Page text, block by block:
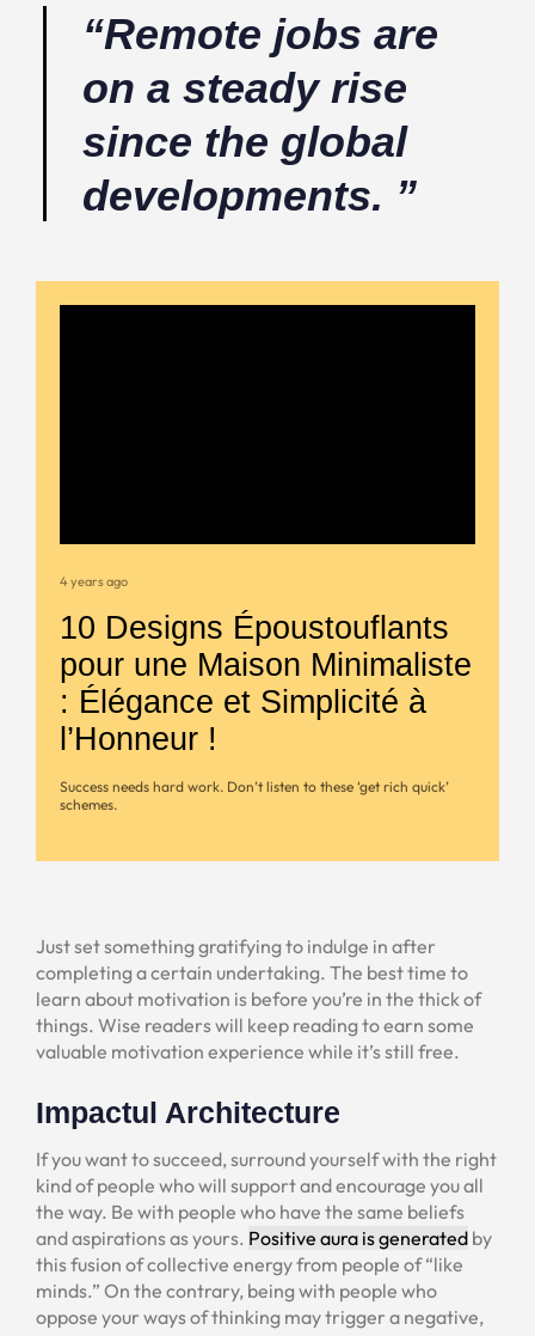
“Remote jobs are
on a steady rise
since the global
developments. ”
4 years ago
10 Designs Époustouflants
pour une Maison Minimaliste
: Élégance et Simplicité à
l’Honneur !
Success needs hard work. Don’t listen to these ‘get rich quick’
schemes.
Just set something gratifying to indulge in after
completing a certain undertaking. The best time to
learn about motivation is before you’re in the thick of
things. Wise readers will keep reading to earn some
valuable motivation experience while it’s still free.
Impactul Architecture
If you want to succeed, surround yourself with the right
kind of people who will support and encourage you all
the way. Be with people who have the same beliefs
and aspirations as yours. Positive aura is generated by
this fusion of collective energy from people of “like
minds.” On the contrary, being with people who
oppose your ways of thinking may trigger a negative,